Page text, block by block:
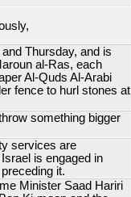
Thursday, and is
al-Ras, each
Al-Quds Al-Arabi
fence to hurl stones at
something bigger
services are
is engaged in
it.
Minister Saad Hariri